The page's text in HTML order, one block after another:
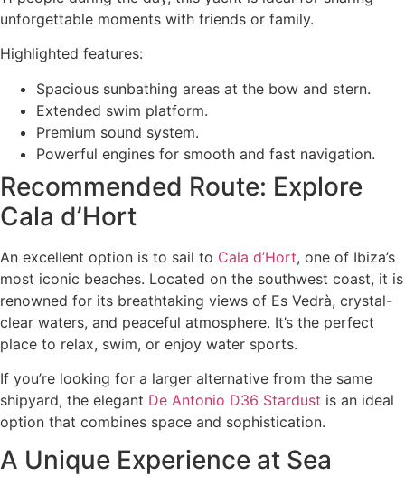
unforgettable moments with friends or family.
Highlighted features:
Spacious sunbathing areas at the bow and stern.
Extended swim platform.
Premium sound system.
Powerful engines for smooth and fast navigation.
Recommended Route: Explore
Cala d’Hort
An excellent option is to sail to Cala d’Hort, one of Ibiza’s
most iconic beaches. Located on the southwest coast, it is
renowned for its breathtaking views of Es Vedrà, crystal-
clear waters, and peaceful atmosphere. It’s the perfect
place to relax, swim, or enjoy water sports.
If you’re looking for a larger alternative from the same
shipyard, the elegant De Antonio D36 Stardust is an ideal
option that combines space and sophistication.
A Unique Experience at Sea